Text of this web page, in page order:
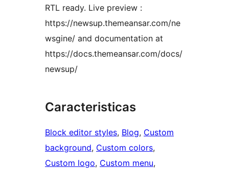
RTL ready. Live preview :
https://newsup.themeansar.com/ne
wsgine/ and documentation at
https://docs.themeansar.com/docs/
newsup/
Caracteristicas
Block editor styles, Blog, Custom
background, Custom colors
Custom logo, Custom menu